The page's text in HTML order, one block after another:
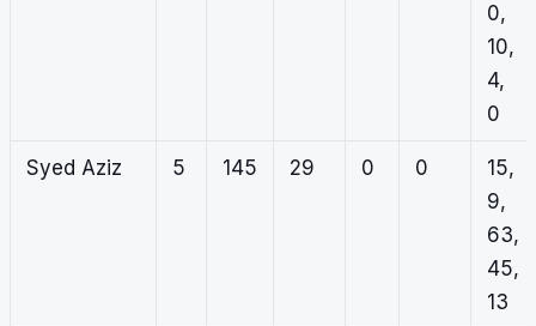
0,
10,
4,
0
Syed Aziz 5 145 29 0 0
15,
9,
63,
45,
13